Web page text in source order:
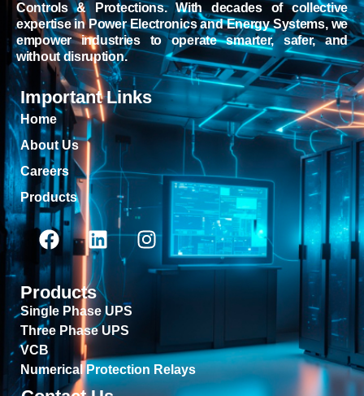
Controls & Protections. With decades of collective
expertise in Power Electronics and Energy Systems, we
empower industries to operate smarter, safer, and
without disruption.
Important Links
Home
About Us
Careers
Products
Products
Single Phase UPS
Three Phase UPS
VCB
Numerical Protection Relays